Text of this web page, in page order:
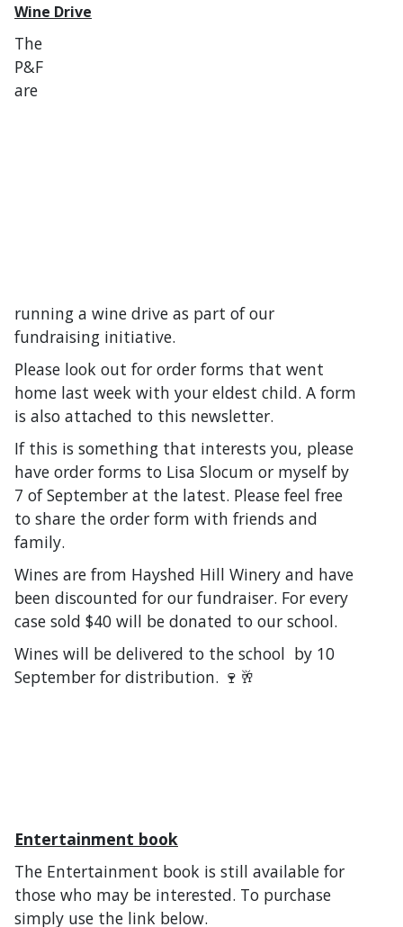
Wine Drive
The
P&F
are
running a wine drive as part of our
fundraising initiative.
Please look out for order forms that went
home last week with your eldest child. A form
is also attached to this newsletter.
If this is something that interests you, please
have order forms to Lisa Slocum or myself by
7 of September at the latest. Please feel free
to share the order form with friends and
family.
Wines are from Hayshed Hill Winery and have
been discounted for our fundraiser. For every
case sold $40 will be donated to our school.
Wines will be delivered to the school by 10
September for distribution. 🍷🥂
Entertainment book
The Entertainment book is still available for
those who may be interested. To purchase
simply use the link below.